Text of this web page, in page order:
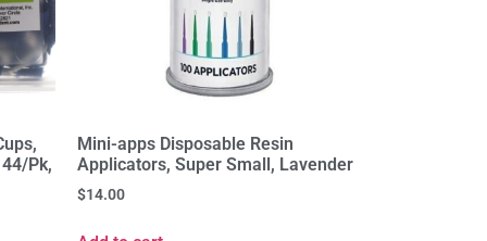
Pk,
Mini-apps Disposable Resin
Applicators, Super Small, Lavender
$14.00